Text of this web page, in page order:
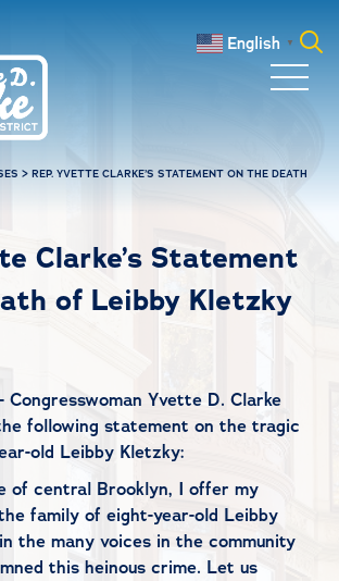
English ▼
>REP. YVETTE CLARKE’S STATEMENT ON THE DEATH
Clarke’s Statement
of Leibby Kletzky
Congresswoman Yvette D. Clarke
following statement on the tragic
old Leibby Kletzky:
of central Brooklyn, I offer my
family of eight-year-old Leibby
the many voices in the community
this heinous crime. Let us